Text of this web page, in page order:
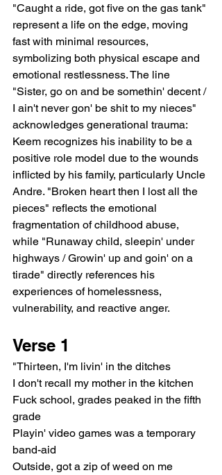
"Caught a ride, got five on the gas tank"
represent a life on the edge, moving
fast with minimal resources,
symbolizing both physical escape and
emotional restlessness. The line
"Sister, go on and be somethin' decent /
I ain't never gon' be shit to my nieces"
acknowledges generational trauma:
Keem recognizes his inability to be a
positive role model due to the wounds
inflicted by his family, particularly Uncle
Andre. "Broken heart then I lost all the
pieces" reflects the emotional
fragmentation of childhood abuse,
while "Runaway child, sleepin' under
highways / Growin' up and goin' on a
tirade" directly references his
experiences of homelessness,
vulnerability, and reactive anger.
Verse 1
"Thirteen, I'm livin' in the ditches
I don't recall my mother in the kitchen
Fuck school, grades peaked in the fifth
grade
Playin' video games was a temporary
band-aid
Outside, got a zip of weed on me